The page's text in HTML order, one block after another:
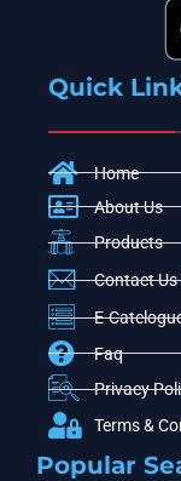
Quick
Home
About Us
Products
Contact Us
E-
Faq
Privacy
Terms &
Popular